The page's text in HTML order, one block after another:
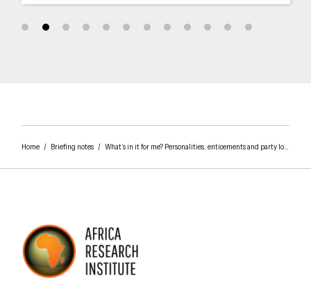
Home/ Briefing notes/ What’s in it for me? Personalities, enticements and party loyalties in Tanzania’s 2015 elections